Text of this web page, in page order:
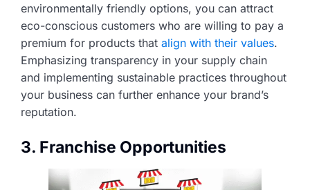
environmentally friendly options, you can attract
eco-conscious customers who are willing to pay a
premium for products that align with their values.
Emphasizing transparency in your supply chain
and implementing sustainable practices throughout
your business can further enhance your brand’s
reputation.
3. Franchise Opportunities